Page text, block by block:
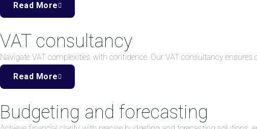
Read More
VAT consultancy
Navigate VAT complexities with confidence. Our VAT consultancy
Read More
Budgeting and forecasting